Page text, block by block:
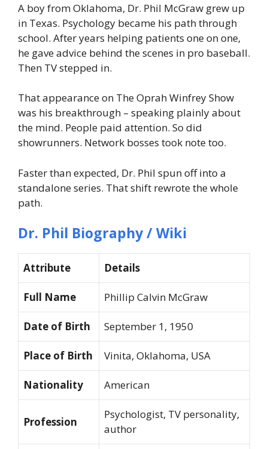
A boy from Oklahoma, Dr. Phil McGraw grew up
in Texas. Psychology became his path through
school. After years helping patients one on one,
he gave advice behind the scenes in pro baseball.
Then TV stepped in.
That appearance on The Oprah Winfrey Show
was his breakthrough – speaking plainly about
the mind. People paid attention. So did
showrunners. Network bosses took note too.
Faster than expected, Dr. Phil spun off into a
standalone series. That shift rewrote the whole
path.
Dr. Phil Biography / Wiki
Attribute Details
Full Name Phillip Calvin McGraw
Date of Birth September 1, 1950
Place of Birth Vinita, Oklahoma, USA
Nationality American
Profession
Psychologist, TV personality,
author